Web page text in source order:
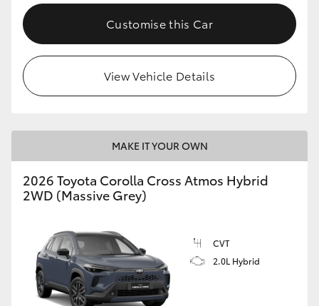
Customise this Car
View Vehicle Details
MAKE IT YOUR OWN
2026 Toyota Corolla Cross Atmos Hybrid
2WD (Massive Grey)
CVT
2.0L Hybrid